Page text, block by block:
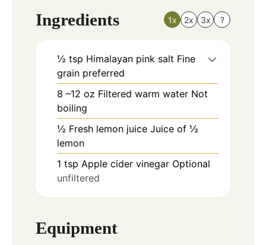
Ingredients 1x 2x 3x ?
½ tsp Himalayan pink salt Fine
grain preferred
8 –12 oz Filtered warm water Not
boiling
½ Fresh lemon juice Juice of ½
lemon
1 tsp Apple cider vinegar Optional
unfiltered
Equipment